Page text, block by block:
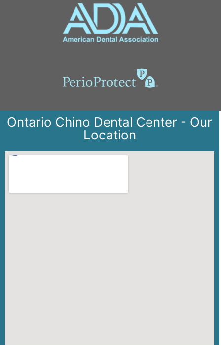
Ontario Chino Dental Center - Our
Location